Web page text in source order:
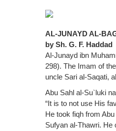
AL-JUNAYD AL-
by Sh. G. F. Haddad
Al-Junayd ibn
298). The Imam of
uncle Sari al-Saqati,
Abu Sahl al-Su`luki
“It is to not use His
He took fiqh from
Sufyan al-Thawri. He